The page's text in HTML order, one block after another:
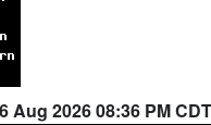
Aug 2026 08:36 PM CDT